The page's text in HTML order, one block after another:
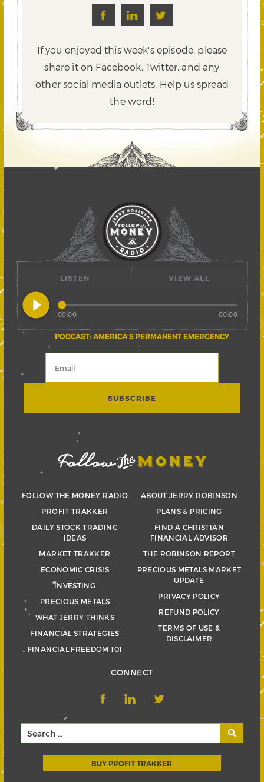
If you enjoyed this week's episode, please
share it on Facebook, Twitter,and any
other social media outlets. Help us spread
the word!
LISTEN
play_circle_filled
PODCAST: AMERICA’S PERMANENT EMERGENCY
00:00 00:00
VIEW ALL
FOLLOW THE MONEY RADIO
PROFIT TRAKKER
DAILY STOCK TRADING
IDEAS
MARKET TRAKKER
ECONOMIC CRISIS
INVESTING
PRECIOUS METALS
WHAT JERRY THINKS
FINANCIAL STRATEGIES
FINANCIAL FREEDOM 101
ABOUT JERRY ROBINSON
PLANS & PRICING
FIND A CHRISTIAN
FINANCIAL ADVISOR
THE ROBINSON REPORT
PRECIOUS METALS MARKET
UPDATE
PRIVACY POLICY
REFUND POLICY
TERMS OF USE &
DISCLAIMER
CONNECT
BUY PROFIT TRAKKER